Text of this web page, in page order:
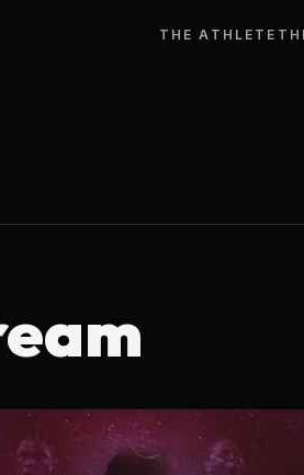
THE ATHLETE